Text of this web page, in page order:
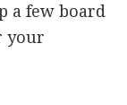
a few board
your